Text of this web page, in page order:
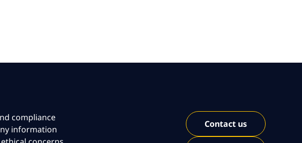
compliance
information
Contact us